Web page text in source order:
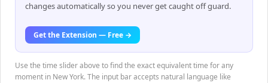
changes automatically so you never get caught off guard.
Get the Extension — Free →
Use the time slider above to find the exact equivalent time for any
moment in New York. The input bar accepts natural language like